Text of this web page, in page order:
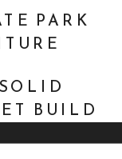
PARK
BUILD